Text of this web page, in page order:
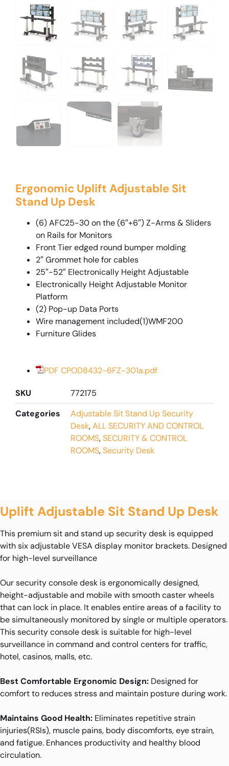
Ergonomic Uplift Adjustable Sit
Stand Up Desk
(6) AFC25-30 on the (6″+6″) Z-Arms & Sliders
on Rails for Monitors
Front Tier edged round bumper molding
2″ Grommet hole for cables
25″-52″ Electronically Height Adjustable
Electronically Height Adjustable Monitor
Platform
(2) Pop-up Data Ports
Wire management included(1)WMF200
Furniture Glides
PDF CPOD8432-6FZ-301a.pdf
SKU
772175
Categories
Adjustable Sit Stand Up Security
Desk,ALL SECURITY AND CONTROL
ROOMS,SECURITY & CONTROL
ROOMS,Security Desk
Uplift Adjustable Sit Stand Up Desk
This premium sit and stand up security desk is equipped
with six adjustable VESA display monitor brackets. Designed
for high-level surveillance
Our security console desk is ergonomically designed,
height-adjustable and mobile with smooth caster wheels
that can lock in place. It enables entire areas of a facility to
be simultaneously monitored by single or multiple operators.
This security console desk is suitable for high-level
surveillance in command and control centers for traffic,
hotel, casinos, malls, etc.
Best Comfortable Ergonomic Design: Designed for
comfort to reduces stress and maintain posture during work.
Maintains Good Health: Eliminates repetitive strain
injuries(RSIs), muscle pains, body discomforts, eye strain,
and fatigue. Enhances productivity and healthy blood
circulation.